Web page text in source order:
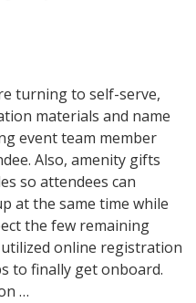
turning to self-serve,
materials and name
event team member
Also, amenity gifts
so attendees can
at the same time while
the few remaining
online registration
to finally get onboard.
…